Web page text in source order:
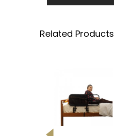
Related Products